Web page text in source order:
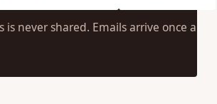
is never shared. Emails arrive once a